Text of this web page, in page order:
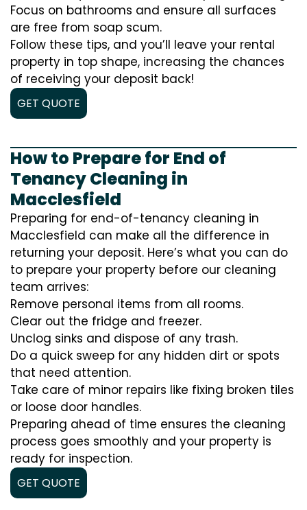
Focus on bathrooms and ensure all surfaces
are free from soap scum.
Follow these tips, and you’ll leave your rental
property in top shape, increasing the chances
of receiving your deposit back!
GET QUOTE
How to Prepare for End of
Tenancy Cleaning in
Macclesfield
Preparing for end-of-tenancy cleaning in
Macclesfield can make all the difference in
returning your deposit. Here’s what you can do
to prepare your property before our cleaning
team arrives:
Remove personal items from all rooms.
Clear out the fridge and freezer.
Unclog sinks and dispose of any trash.
Do a quick sweep for any hidden dirt or spots
that need attention.
Take care of minor repairs like fixing broken tiles
or loose door handles.
Preparing ahead of time ensures the cleaning
process goes smoothly and your property is
ready for inspection.
GET QUOTE